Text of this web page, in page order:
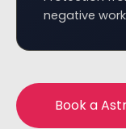
negative
Book a